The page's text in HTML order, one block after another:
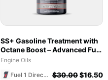
SS+ Gasoline Treatment with
Octane Boost – Advanced Fuel
Stabilizer & Cleaner (8 oz)
Engine Oils
Fuel 1 Direct Store $30.00$16.50